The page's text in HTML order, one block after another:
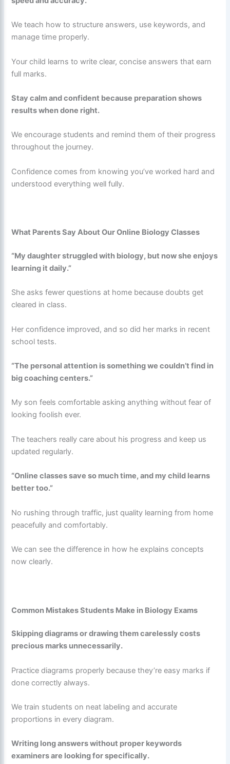
We teach how to structure answers, use keywords, and
manage time properly.
Your child learns to write clear, concise answers that earn
full marks.
Stay calm and confident because preparation shows
results when done right.
We encourage students and remind them of their progress
throughout the journey.
Confidence comes from knowing you’ve worked hard and
understood everything well fully.
What Parents Say About Our Online Biology Classes
“My daughter struggled with biology, but now she enjoys
learning it daily.”
She asks fewer questions at home because doubts get
cleared in class.
Her confidence improved, and so did her marks in recent
school tests.
“The personal attention is something we couldn’t find in
big coaching centers.”
My son feels comfortable asking anything without fear of
looking foolish ever.
The teachers really care about his progress and keep us
updated regularly.
“Online classes save so much time, and my child learns
better too.”
No rushing through traffic, just quality learning from home
peacefully and comfortably.
We can see the difference in how he explains concepts
now clearly.
Common Mistakes Students Make in Biology Exams
Skipping diagrams or drawing them carelessly costs
precious marks unnecessarily.
Practice diagrams properly because they’re easy marks if
done correctly always.
We train students on neat labeling and accurate
proportions in every diagram.
Writing long answers without proper keywords
examiners are looking for specifically.